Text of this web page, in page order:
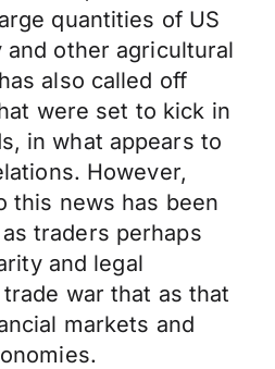
quantities of US
other agricultural
also called off
were set to kick in
in what appears to
However,
this news has been
traders perhaps
and legal
war that as that
markets and